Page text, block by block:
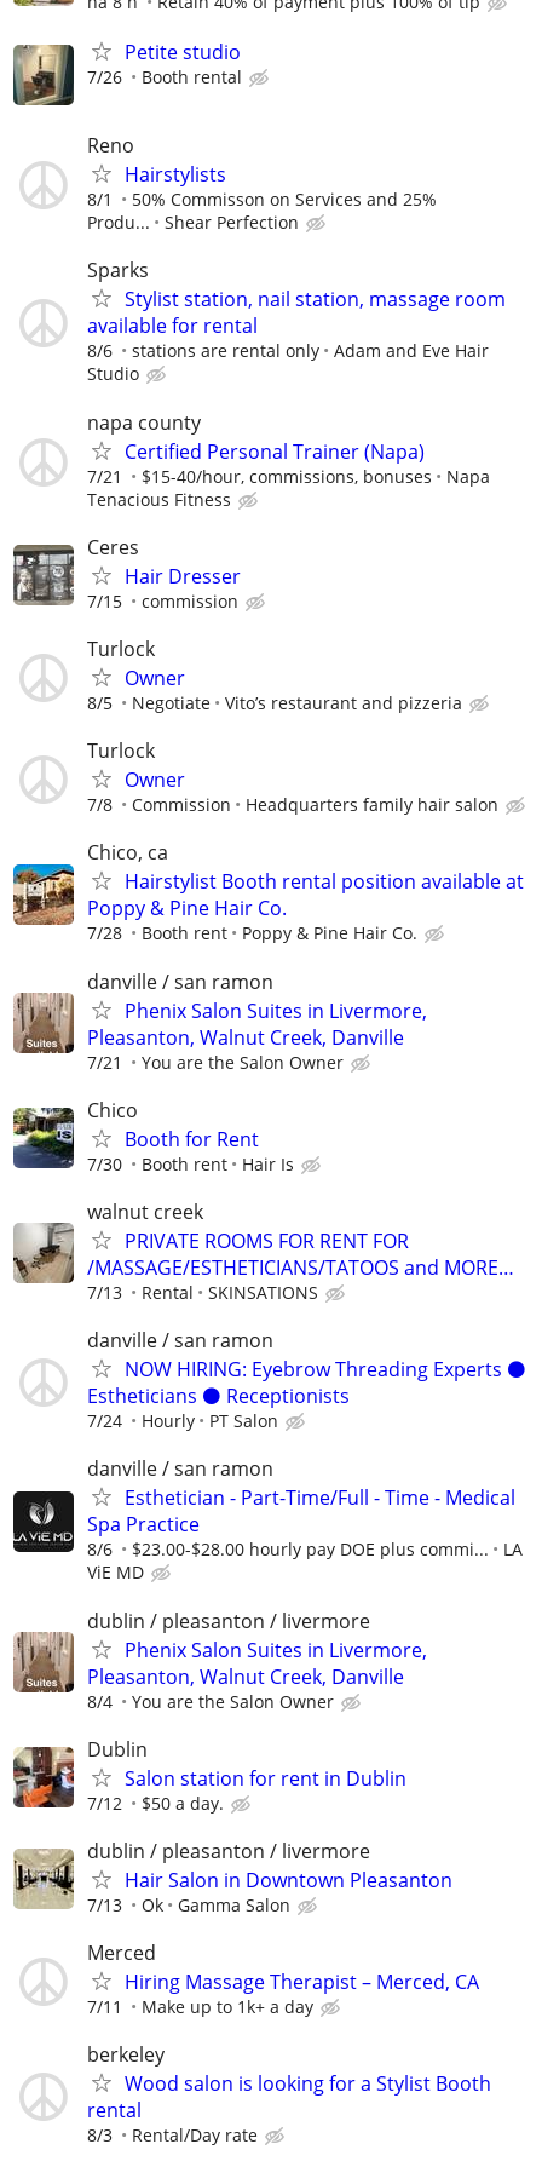
Petite studio
7/26 Booth rental
Reno
Hairstylists
8/1
50% Commisson on Services and 25%
Produ...
Shear Perfection
Sparks
Stylist station, nail station, massage room
available for rental
8/6 stations are rental only
Adam and Eve Hair
Studio
napa county
Certified Personal Trainer (Napa)
7/21 $15-40/hour, commissions, bonuses
Napa
Tenacious Fitness
Ceres
Hair Dresser
7/15 commission
Turlock
Owner
8/5 Negotiate Vito’s restaurant and pizzeria
Turlock
Owner
7/8 Commission Headquarters family hair salon
Chico, ca
Hairstylist Booth rental position available at
Poppy & Pine Hair Co.
7/28 Booth rent Poppy & Pine Hair Co.
danville / san ramon
Phenix Salon Suites in Livermore,
Pleasanton, Walnut Creek, Danville
7/21 You are the Salon Owner
Chico
Booth for Rent
7/30 Booth rent Hair Is
walnut creek
PRIVATE ROOMS FOR RENT FOR
/MASSAGE/ESTHETICIANS/TATOOS and MORE…
7/13 Rental SKINSATIONS
danville / san ramon
NOW HIRING: Eyebrow Threading Experts ⚫️
Estheticians ⚫️ Receptionists
7/24 Hourly PT Salon
danville / san ramon
Esthetician - Part-Time/Full - Time - Medical
Spa Practice
8/6 $23.00-$28.00 hourly pay DOE plus commi...
LA
ViE MD
dublin / pleasanton / livermore
Phenix Salon Suites in Livermore,
Pleasanton, Walnut Creek, Danville
8/4 You are the Salon Owner
Dublin
Salon station for rent in Dublin
7/12 $50 a day.
dublin / pleasanton / livermore
Hair Salon in Downtown Pleasanton
7/13 Ok Gamma Salon
Merced
Hiring Massage Therapist – Merced, CA
7/11 Make up to 1k+ a day
berkeley
Wood salon is looking for a Stylist Booth
rental
8/3 Rental/Day rate